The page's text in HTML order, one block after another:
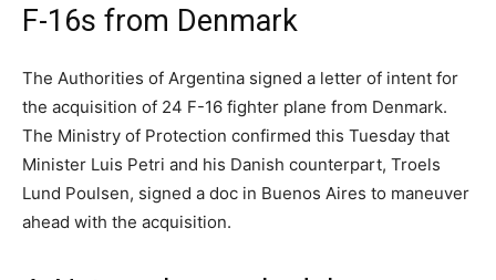
F-16s from Denmark
The Authorities of Argentina signed a letter of intent for
the acquisition of 24 F-16 fighter plane from Denmark.
The Ministry of Protection confirmed this Tuesday that
Minister Luis Petri and his Danish counterpart, Troels
Lund Poulsen, signed a doc in Buenos Aires to maneuver
ahead with the acquisition.